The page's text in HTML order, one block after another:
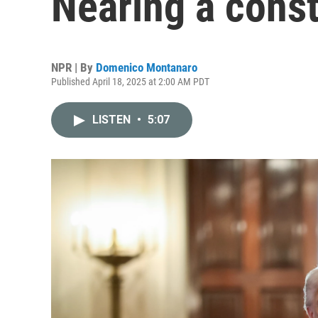
NPR | By Domenico Montanaro
Published April 18, 2025 at 2:00 AM PDT
LISTEN • 5:07